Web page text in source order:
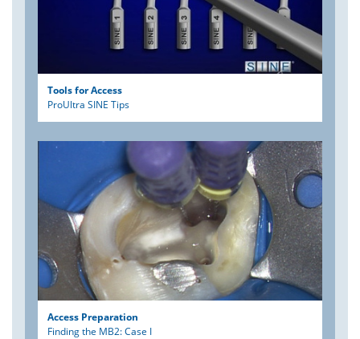
Tools for Access
ProUltra SINE Tips
Access Preparation
Finding the MB2: Case I